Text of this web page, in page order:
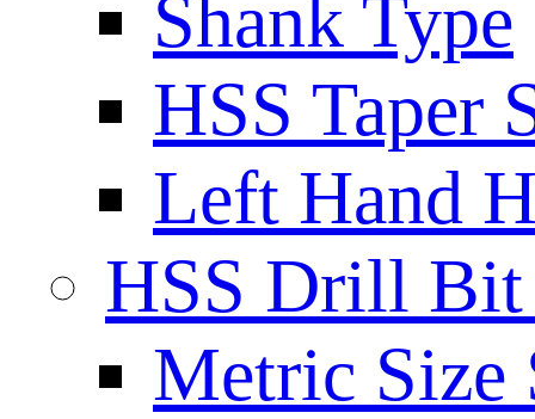
Shank Type
HSS Taper
Left Hand
HSS Drill Bit
Metric Size